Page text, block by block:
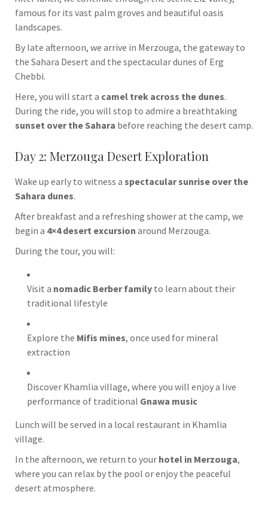
famous for its vast palm groves and beautiful oasis
landscapes.
By late afternoon, we arrive in Merzouga, the gateway to
the Sahara Desert and the spectacular dunes of Erg
Chebbi.
Here, you will start a camel trek across the dunes.
During the ride, you will stop to admire a breathtaking
sunset over the Sahara before reaching the desert camp.
Day 2: Merzouga Desert Exploration
Wake up early to witness a spectacular sunrise over the
Sahara dunes.
After breakfast and a refreshing shower at the camp, we
begin a 4×4 desert excursion around Merzouga.
During the tour, you will:
Visit a nomadic Berber family to learn about their
traditional lifestyle
Explore the Mifis mines, once used for mineral
extraction
Discover Khamlia village, where you will enjoy a live
performance of traditional Gnawa music
Lunch will be served in a local restaurant in Khamlia
village.
In the afternoon, we return to your hotel in Merzouga,
where you can relax by the pool or enjoy the peaceful
desert atmosphere.